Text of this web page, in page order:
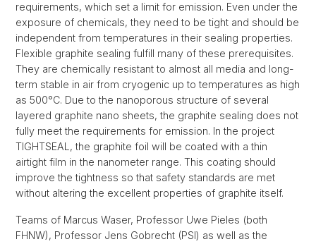
requirements, which set a limit for emission. Even under the
exposure of chemicals, they need to be tight and should be
independent from temperatures in their sealing properties.
Flexible graphite sealing fulfill many of these prerequisites.
They are chemically resistant to almost all media and long-
term stable in air from cryogenic up to temperatures as high
as 500°C. Due to the nanoporous structure of several
layered graphite nano sheets, the graphite sealing does not
fully meet the requirements for emission. In the project
TIGHTSEAL, the graphite foil will be coated with a thin
airtight film in the nanometer range. This coating should
improve the tightness so that safety standards are met
without altering the excellent properties of graphite itself.
Teams of Marcus Waser, Professor Uwe Pieles (both
FHNW), Professor Jens Gobrecht (PSI) as well as the